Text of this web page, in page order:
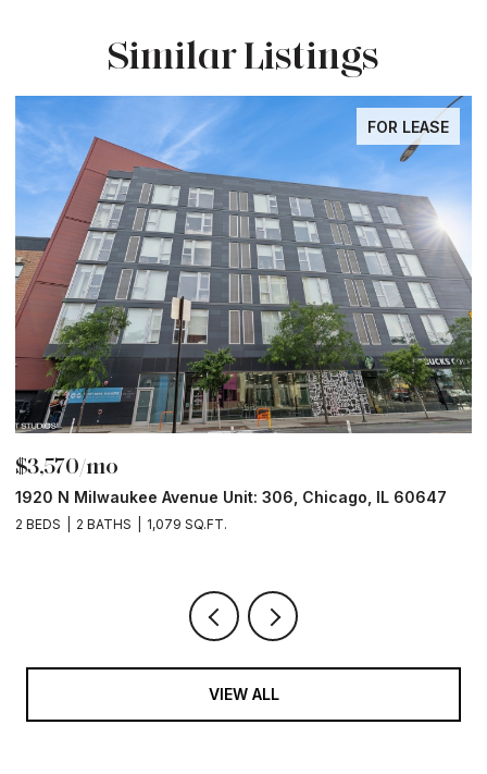
Similar Listings
FOR LEASE
$3,570/mo
1920 N Milwaukee Avenue Unit: 306, Chicago, IL 60647
2 BEDS 2 BATHS 1,079 SQ.FT.
VIEW ALL